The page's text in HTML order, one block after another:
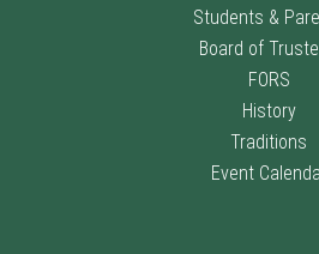
Students &
Board of
FORS
History
Traditions
Event